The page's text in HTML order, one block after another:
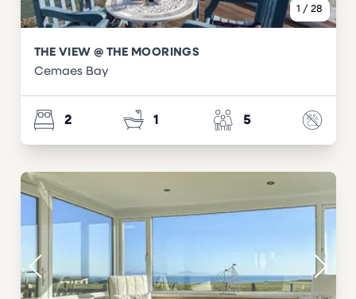
1 / 28
THE VIEW @ THE MOORINGS
Cemaes Bay
2 1 5